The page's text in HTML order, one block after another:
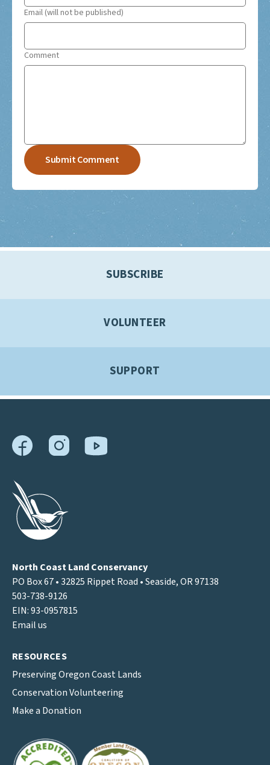
Email (will not be published)
Comment
SUBSCRIBE
VOLUNTEER
SUPPORT
North Coast Land Conservancy
PO Box 67 • 32825 Rippet Road • Seaside, OR 97138
503-738-9126
EIN: 93-0957815
Email us
RESOURCES
Preserving Oregon Coast Lands
Conservation Volunteering
Make a Donation